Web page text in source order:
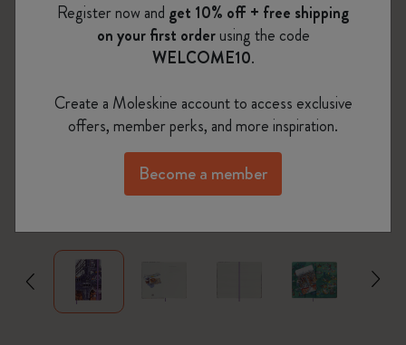
zoom.cta
Register now and get 10% off + free shipping
on your first orderusing the code
WELCOME10.
Create a Moleskine account to access exclusive
offers, member perks, and more inspiration.
Become a member